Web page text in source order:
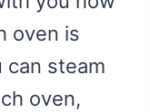
oven is
can steam
oven,